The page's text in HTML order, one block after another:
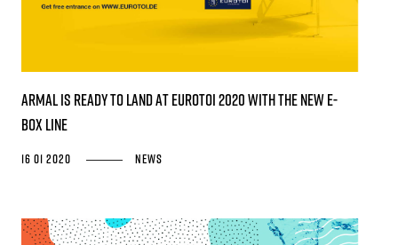
Armal is ready to land at EUROTOI 2020 with the new E-
Box Line
16 01 2020 News